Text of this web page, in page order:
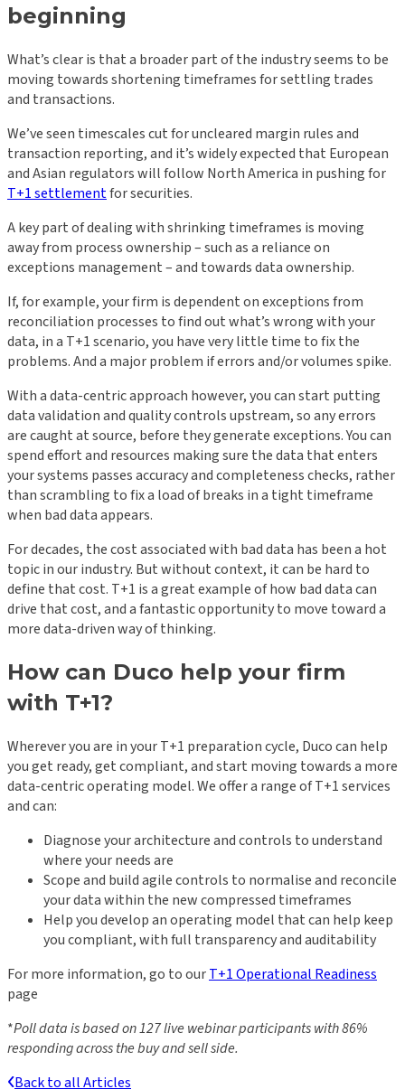
beginning
What’s clear is that a broader part of the industry seems to be
moving towards shortening timeframes for settling trades
and transactions.
We’ve seen timescales cut for uncleared margin rules and
transaction reporting, and it’s widely expected that European
and Asian regulators will follow North America in pushing for
T+1 settlementfor securities.
A key part of dealing with shrinking timeframes is moving
away from process ownership – such as a reliance on
exceptions management – and towards data ownership.
If, for example, your firm is dependent on exceptions from
reconciliation processes to find out what’s wrong with your
data, in a T+1 scenario, you have very little time to fix the
problems. And a major problem if errors and/or volumes spike.
With a data-centric approach however, you can start putting
data validation and quality controls upstream, so any errors
are caught at source, before they generate exceptions. You can
spend effort and resources making sure the data that enters
your systems passes accuracy and completeness checks, rather
than scrambling to fix a load of breaks in a tight timeframe
when bad data appears.
For decades, the cost associated with bad data has been a hot
topic in our industry. But without context, it can be hard to
define that cost. T+1 is a great example of how bad data can
drive that cost, and a fantastic opportunity to move toward a
more data-driven way of thinking.
How can Duco help your firm
with T+1?
Wherever you are in your T+1 preparation cycle, Duco can help
you get ready, get compliant, and start moving towards a more
data-centric operating model. We offer a range of T+1 services
and can:
Diagnose your architecture and controls to understand
where your needs are
Scope and build agile controls to normalise and reconcile
your data within the new compressed timeframes
Help you develop an operating model that can help keep
you compliant, with full transparency and auditability
For more information, go to ourT+1 Operational Readiness
page
*Poll data is based on 127 live webinar participants with 86%
responding across the buy and sell side.
Back to all Articles